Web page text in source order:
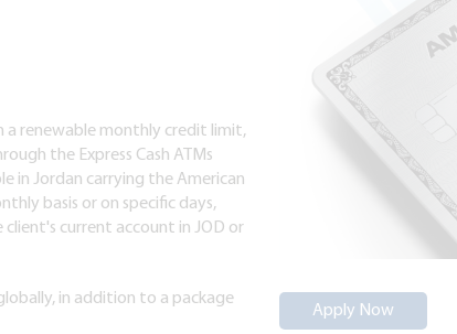
a renewable monthly credit limit,
the Express Cash ATMs
in Jordan carrying the American
basis or on specific days,
current account in JOD or
in addition to a package
Apply Now